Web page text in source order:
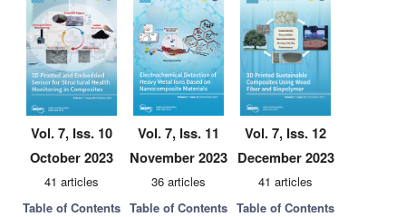
Vol. 7, Iss. 10
October 2023
41 articles
Table of Contents
Vol. 7, Iss. 11
November 2023
36 articles
Table of Contents
Vol. 7, Iss. 12
December 2023
41 articles
Table of Contents